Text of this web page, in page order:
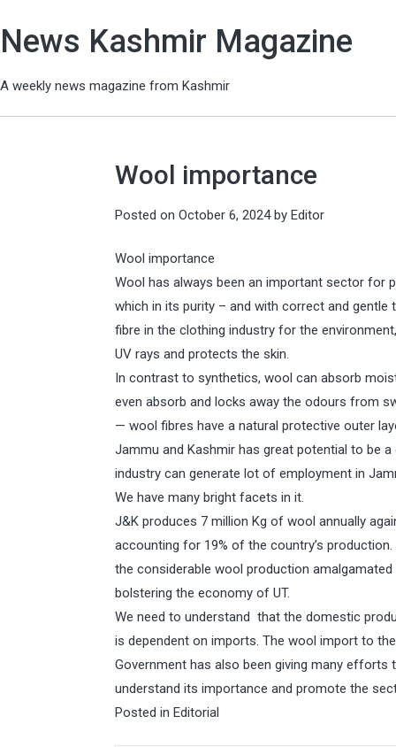
News Kashmir Magazine
A weekly news magazine from Kashmir
Wool importance
Posted on October 6, 2024by Editor
Wool importance
Wool has always been an important sector for
which in its purity – and with correct and
fibre in the clothing industry for the
UV rays and protects the skin.
In contrast to synthetics, wool can absorb
even absorb and locks away the odours from
— wool fibres have a natural protective outer
Jammu and Kashmir has great potential to be
industry can generate lot of employment in
We have many bright facets in it.
J&K produces 7 million Kg of wool annually
accounting for 19% of the country’s
the considerable wool production
bolstering the economy of UT.
We need to understand that the domestic
is dependent on imports. The wool import to
Government has also been giving many
understand its importance and promote the
Posted in Editorial